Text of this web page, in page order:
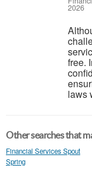
2026
free.
laws
Other searches that
Financial Services Spout
Spring